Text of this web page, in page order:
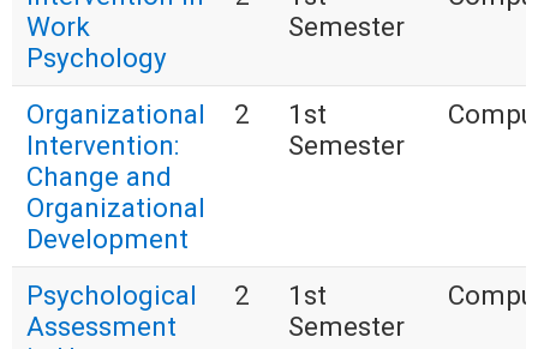
Work
Psychology
Semester
Organizational
Intervention:
Change and
Organizational
Development
2
1st
Semester
Psychological
Assessment
2
1st
Semester